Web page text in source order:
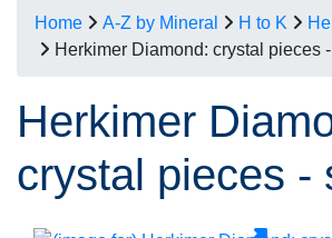
Home A-Z by Mineral H to K
Herkimer Diamond: crystal pieces
Herkimer
crystal pieces -